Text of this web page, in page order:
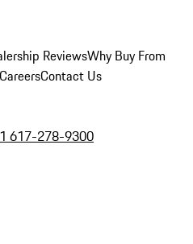
ReviewsWhy Buy From
CareersContact Us
617-278-9300